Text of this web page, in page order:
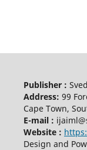
Publisher :
Address: 99
Cape Town,
E-mail :
Website :
Design and